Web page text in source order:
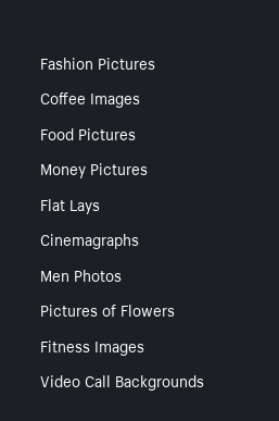
Fashion Pictures
Coffee Images
Food Pictures
Money Pictures
Flat Lays
Cinemagraphs
Men Photos
Pictures of Flowers
Fitness Images
Video Call Backgrounds